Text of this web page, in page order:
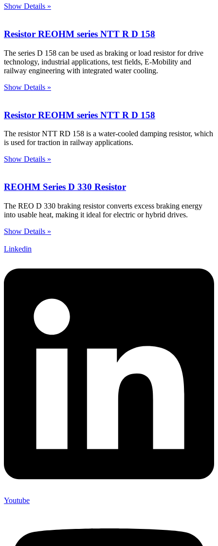
Show Details »
Resistor REOHM series NTT R D 158
The series D 158 can be used as braking or load resistor for drive
technology, industrial applications, test fields, E-Mobility and
railway engineering with integrated water cooling.
Show Details »
Resistor REOHM series NTT R D 158
The resistor NTT RD 158 is a water-cooled damping resistor, which
is used for traction in railway applications.
Show Details »
REOHM Series D 330 Resistor
The REO D 330 braking resistor converts excess braking energy
into usable heat, making it ideal for electric or hybrid drives.
Show Details »
Linkedin
Youtube